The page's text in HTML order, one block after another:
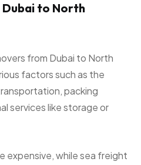
to North
from Dubai to North
factors such as the
packing
services like storage or
expensive, while sea freight